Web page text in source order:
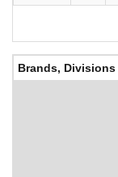
Brands,